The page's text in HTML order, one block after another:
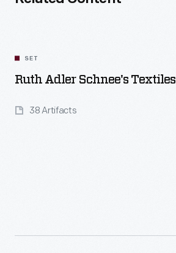
SET
Ruth Adler Schnee's Textiles
38 Artifacts